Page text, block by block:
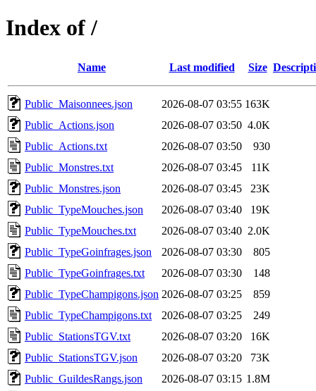
Index of /
Name Last modified Size
Public_Maisonnees.json 2026-08-07 03:55 163K
Public_Actions.json
2026-08-07 03:50 4.0K
Public_Actions.txt
2026-08-07 03:50
930
Public_Monstres.txt
2026-08-07 03:45
11K
Public_Monstres.json
2026-08-07 03:45
23K
Public_TypeMouches.json
2026-08-07 03:40
19K
Public_TypeMouches.txt
2026-08-07 03:40 2.0K
Public_TypeGoinfrages.json
2026-08-07 03:30
805
Public_TypeGoinfrages.txt
2026-08-07 03:30
148
Public_TypeChampigons.json 2026-08-07 03:25
859
Public_TypeChampigons.txt
2026-08-07 03:25
249
Public_StationsTGV.txt
2026-08-07 03:20
16K
Public_StationsTGV.json
2026-08-07 03:20
73K
Public_GuildesRangs.json
2026-08-07 03:15 1.8M